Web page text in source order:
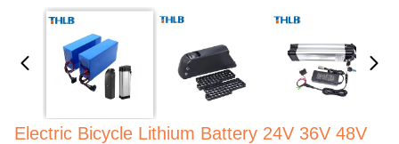
Electric Bicycle Lithium Battery 24V 36V 48V